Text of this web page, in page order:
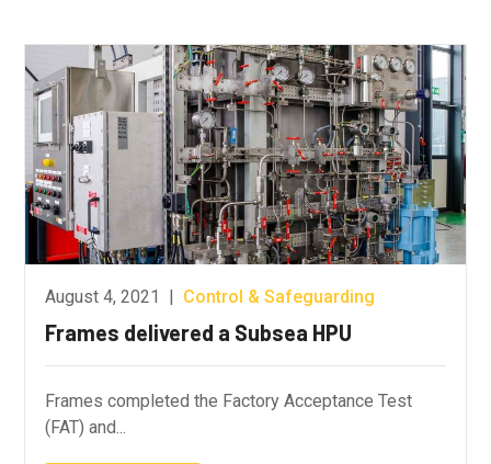
August 4, 2021 | Control & Safeguarding
Frames delivered a Subsea HPU
Frames completed the Factory Acceptance Test
(FAT) and...